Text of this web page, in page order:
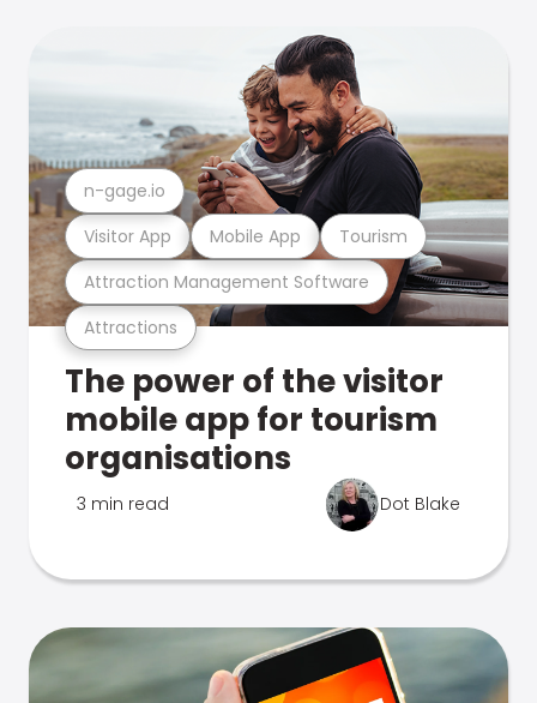
Attractions
Attraction Management Software
Visitor App Mobile App Tourism
n-gage.io
The power of the visitor
mobile app for tourism
organisations
3 min read Dot Blake